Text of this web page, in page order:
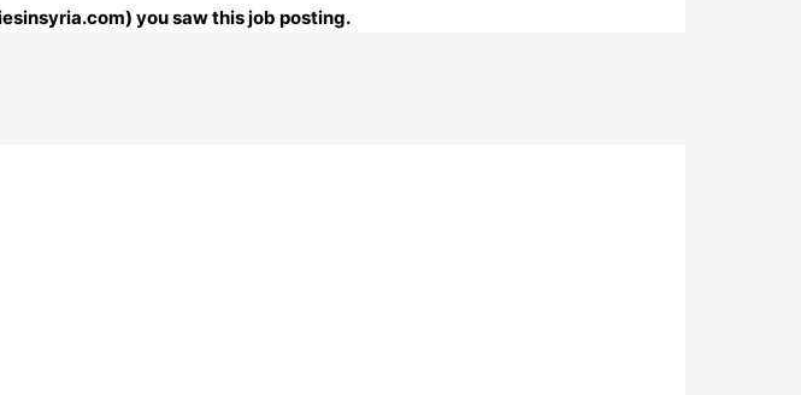
you saw this job posting.